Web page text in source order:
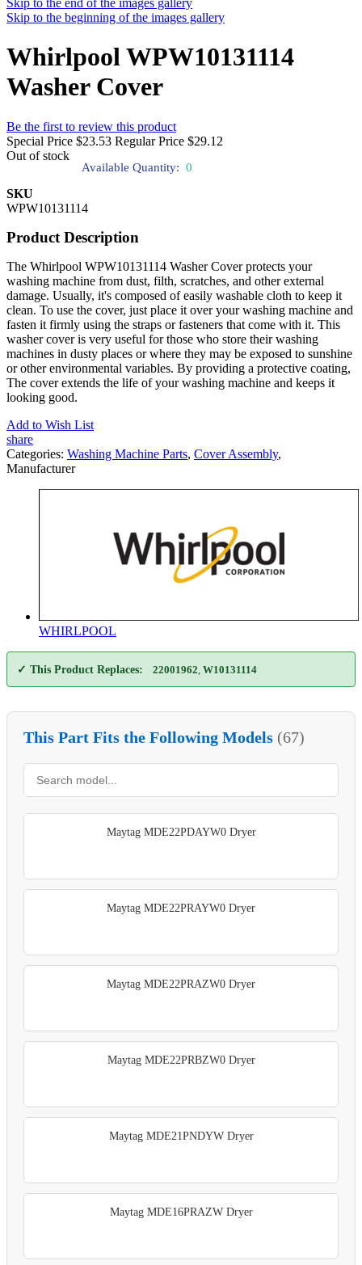
Skip to the end of the images gallery
Skip to the beginning of the images gallery
Whirlpool WPW10131114
Washer Cover
Be the first to review this product
Special Price $23.53 Regular Price $29.12
Out of stock
Available Quantity: 0
SKU
WPW10131114
Product Description
The Whirlpool WPW10131114 Washer Cover protects your
washing machine from dust, filth, scratches, and other external
damage. Usually, it's composed of easily washable cloth to keep it
clean. To use the cover, just place it over your washing machine and
fasten it firmly using the straps or fasteners that come with it. This
washer cover is very useful for those who store their washing
machines in dusty places or where they may be exposed to sunshine
or other environmental variables. By providing a protective coating,
The cover extends the life of your washing machine and keeps it
looking good.
Add to Wish List
share
Categories: Washing Machine Parts, Cover Assembly,
Manufacturer
WHIRLPOOL
✓ This Product Replaces: 22001962 W10131114
This Part Fits the Following Models (67)
Maytag MDE22PDAYW0 Dryer
Maytag MDE22PRAYW0 Dryer
Maytag MDE22PRAZW0 Dryer
Maytag MDE22PRBZW0 Dryer
Maytag MDE21PNDYW Dryer
Maytag MDE16PRAZW Dryer